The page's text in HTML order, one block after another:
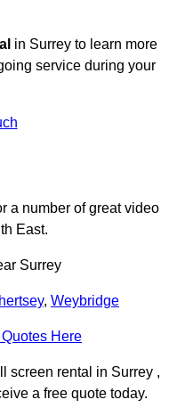
in Surrey to learn more
service during your
a number of great video
East.
Surrey
, Weybridge
Here
screen rental in Surrey ,
a free quote today.